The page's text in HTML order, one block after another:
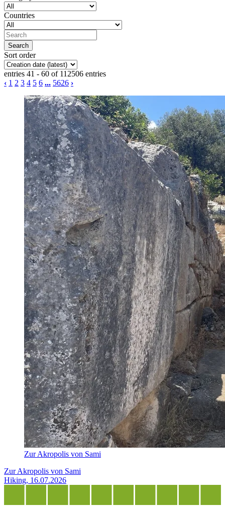
Countries
Sort order
entries 41 - 60 of 112506 entries
‹ 1 2 3 4 5 6 ... 5626 ›
Zur Akropolis von Sami
Zur Akropolis von Sami
Hiking, 16.07.2026